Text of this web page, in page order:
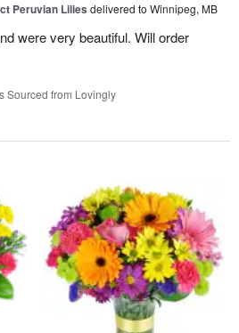
Peruvian Lilies delivered to Winnipeg, MB
were very beautiful. Will order
Sourced from Lovingly